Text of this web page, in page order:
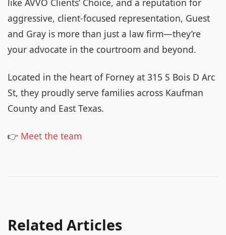
like AVVO Clients’ Choice, and a reputation for
aggressive, client-focused representation, Guest
and Gray is more than just a law firm—they’re
your advocate in the courtroom and beyond.
Located in the heart of Forney at 315 S Bois D Arc
St, they proudly serve families across Kaufman
County and East Texas.
👉 Meet the team
Related Articles